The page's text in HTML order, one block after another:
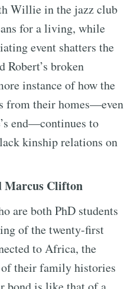
Willie in the jazz club
for a living, while
event shatters the
Robert’s broken
instance of how the
from their homes—even
end—continues to
kinship relations on
Marcus Clifton
are both PhD students
of the twenty-first
to Africa, the
their family histories